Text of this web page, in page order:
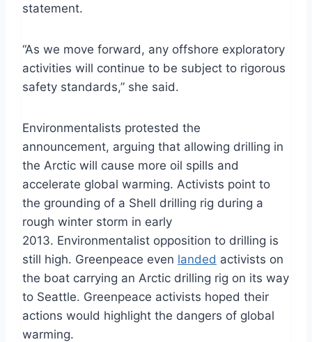
statement.
“As we move forward, any offshore exploratory
activities will continue to be subject to rigorous
safety standards,” she said.
Environmentalists protested the
announcement, arguing that allowing drilling in
the Arctic will cause more oil spills and
accelerate global warming. Activists point to
the grounding of a Shell drilling rig during a
rough winter storm in early
2013. Environmentalist opposition to drilling is
still high. Greenpeace even landed activists on
the boat carrying an Arctic drilling rig on its way
to Seattle. Greenpeace activists hoped their
actions would highlight the dangers of global
warming.